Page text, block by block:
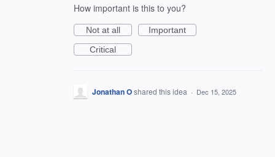
How important is this to you?
Not at all
Important
Critical
Jonathan Oshared this idea · Dec 15, 2025